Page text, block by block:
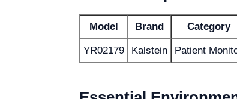
Model Brand Category
YR02179 Kalstein Patient